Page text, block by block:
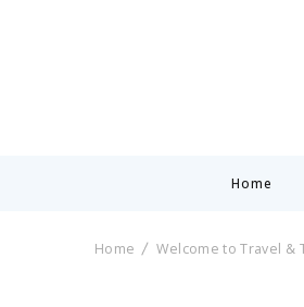
Home
Home Welcome to Travel &